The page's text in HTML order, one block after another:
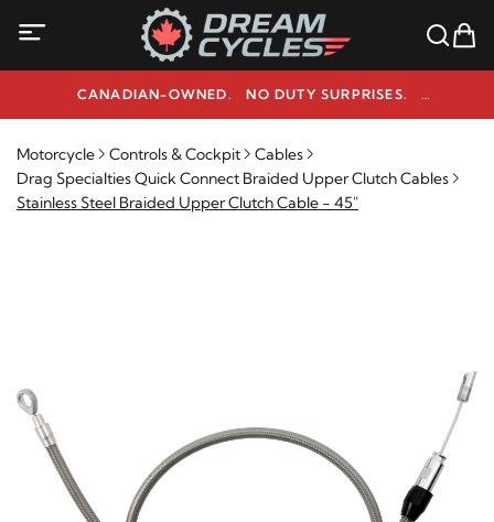
CANADIAN-OWNED. NO DUTY SURPRISES.
NEED HELP? 1-800-291-9509
Motorcycle Controls & Cockpit
Cables
Drag Specialties Quick Connect Braided Upper Clutch Cables
Stainless Steel Braided Upper Clutch Cable - 45"